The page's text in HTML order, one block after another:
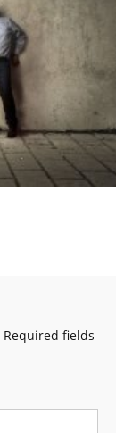
Required fields